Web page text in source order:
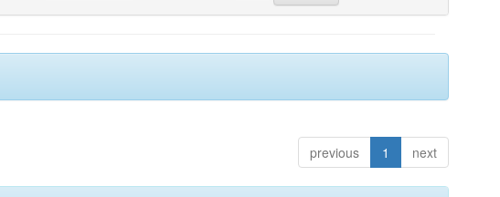
previous 1 next